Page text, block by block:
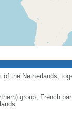
the Netherlands;
group; French